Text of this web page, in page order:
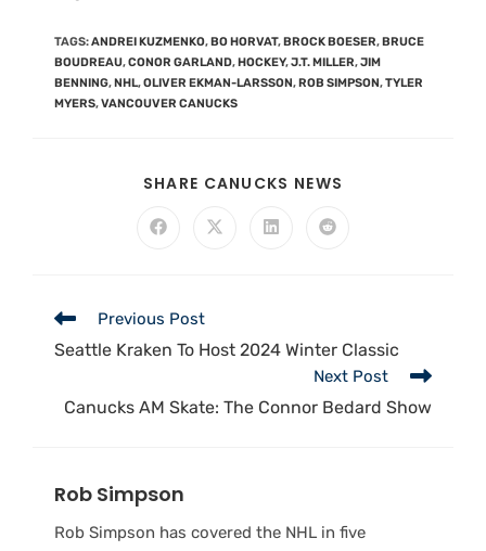
TAGS:ANDREI KUZMENKO,BO HORVAT,BROCK BOESER,BRUCE
BOUDREAU,CONOR GARLAND,HOCKEY,J.T. MILLER,JIM
BENNING,NHL,OLIVER EKMAN-LARSSON,ROB SIMPSON,TYLER
MYERS,VANCOUVER CANUCKS
SHARE CANUCKS NEWS
Previous Post
Seattle Kraken To Host 2024 Winter Classic
Next Post
Canucks AM Skate: The Connor Bedard Show
Rob Simpson
Rob Simpson has covered the NHL in five